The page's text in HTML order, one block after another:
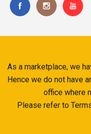
As a marketplace, we
Hence we do not have
office where
Please refer to